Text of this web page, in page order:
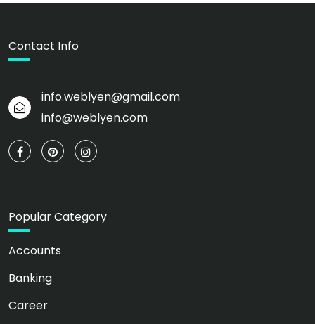
Contact Info
info.weblyen@gmail.com
info@weblyen.com
Popular Category
Accounts
Banking
Career